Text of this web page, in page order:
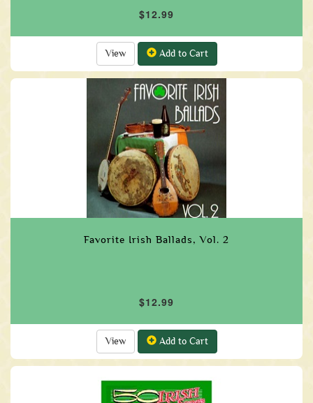
$12.99
View Add to Cart
Favorite Irish Ballads, Vol. 2
$12.99
View Add to Cart